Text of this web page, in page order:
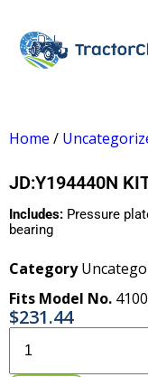
Home /
JD:Y194440N
Includes: Pressure
bearing
Category
Fits Model No. 4100
$231.44